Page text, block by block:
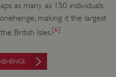
as many as 150 individuals
making it the largest
British Isles.[6]